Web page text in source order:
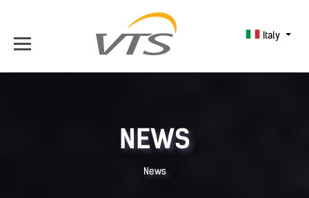
Italy
NEWS
News